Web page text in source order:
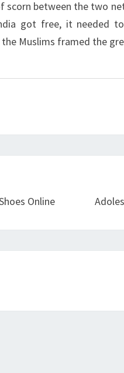
scorn between the two
got free, it needed
Muslims framed the
Online